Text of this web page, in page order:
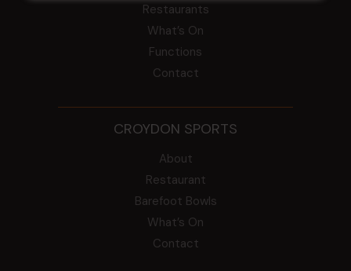
Restaurants
What’s On
Functions
Contact
CROYDON SPORTS
About
Restaurant
Barefoot Bowls
What’s On
Contact